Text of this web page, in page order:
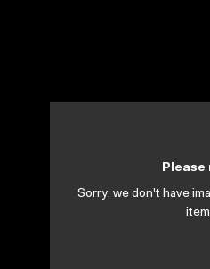
Please
Sorry, we don't have